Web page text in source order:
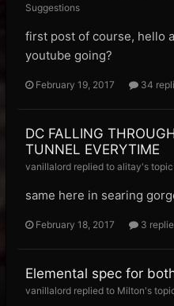
Suggestions
first post of course, hello
youtube going?
February 19, 2017 34
DC FALLING
TUNNEL EVERYTIME
vanillalord replied to alitay's topic
same here in searing
February 18, 2017 3
Elemental spec for
vanillalord replied to Milton's